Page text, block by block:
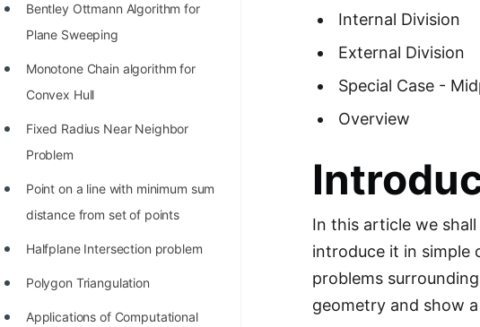
Bentley Ottmann Algorithm for
Plane Sweeping
Monotone Chain algorithm for
Convex Hull
Fixed Radius Near Neighbor
Problem
Point on a line with minimum sum
distance from set of points
Halfplane Intersection problem
Polygon Triangulation
Applications of Computational
Internal Division
External Division
Special Case -
Overview
In this article we
introduce it in simple
problems
geometry and show